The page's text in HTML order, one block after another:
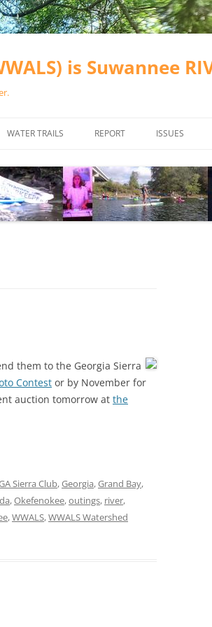
is Suwannee
WATER TRAILS
RIVER BASIN
ALAPAHA RIVER WATER TRAIL
(ARWT)
CANOE TRAILS
OUTFITTERS
REPORT ISSUES
VALDOSTA
WASTEWATER
SOLAR
them to the Georgia Sierra
Contest or by November for
auction tomorrow at the
Sierra Club,Georgia,Grand Bay,
,Okefenokee,outings, river,
,WWALS,WWALS Watershed